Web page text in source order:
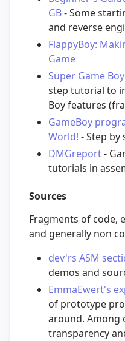
GB- Some
and reverse
FlappyBoy:
Game
Super Game
step tutorial to
Boy features
GameBoy
World! - Step by
DMGreport-
tutorials in
Sources
Fragments of code,
and generally non
dev'rs ASM
demos and
EmmaEwert's
of prototype
around. Among
transparency